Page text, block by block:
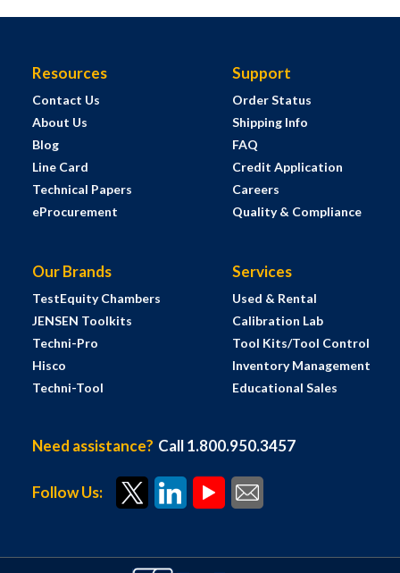
Resources
Contact Us
About Us
Blog
Line Card
Technical Papers
eProcurement
Support
Order Status
Shipping Info
FAQ
Credit Application
Careers
Quality & Compliance
Our Brands
TestEquity Chambers
JENSEN Toolkits
Techni-Pro
Hisco
Techni-Tool
Services
Used & Rental
Calibration Lab
Tool Kits/Tool Control
Inventory Management
Educational Sales
Need assistance? Call 1.800.950.3457
Follow Us: